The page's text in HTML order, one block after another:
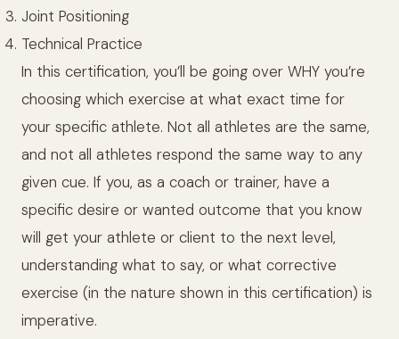
Joint Positioning
Technical Practice
In this certification, you’ll be going over WHY you’re
choosing which exercise at what exact time for
your specific athlete. Not all athletes are the same,
and not all athletes respond the same way to any
given cue. If you, as a coach or trainer, have a
specific desire or wanted outcome that you know
will get your athlete or client to the next level,
understanding what to say, or what corrective
exercise (in the nature shown in this certification) is
imperative.